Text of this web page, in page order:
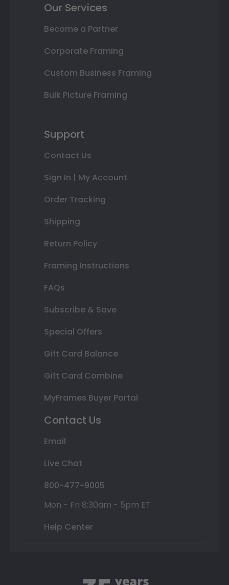
Our Services
Become a Partner
Corporate Framing
Custom Business Framing
Bulk Picture Framing
Support
Contact Us
Sign In | My Account
Order Tracking
Shipping
Return Policy
Framing Instructions
FAQs
Subscribe & Save
Special Offers
Gift Card Balance
Gift Card Combine
MyFrames Buyer Portal
Contact Us
Email
Live Chat
800-477-9005
Mon - Fri 8:30am - 5pm ET
Help Center